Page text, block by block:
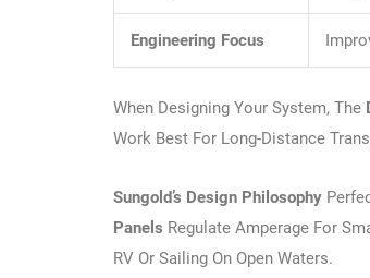
Engineering Focus
When Designing Your System, The
Work Best For Long-Distance
Sungold’s Design Philosophy
Panels Regulate Amperage For
RV Or Sailing On Open Waters.